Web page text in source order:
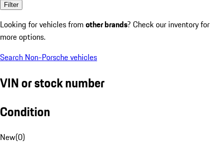
Filter
Looking for vehicles from other brands? Check our inventory for
more options.
Search Non-Porsche vehicles
VIN or stock number
Condition
New(0)